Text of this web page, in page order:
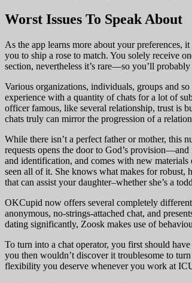
Worst Issues To Speak About
As the app learns more about your preferences,
you to ship a rose to match. You solely receive
section, nevertheless it’s rare—so you’ll
Various organizations, individuals, groups and
experience with a quantity of chats for a lot of
officer famous, like several relationship, trust is
chats truly can mirror the progression of a
While there isn’t a perfect father or mother,
requests opens the door to God’s
and identification, and comes with new
seen all of it. She knows what makes for robust,
that can assist your daughter–whether she’s a
OKCupid now offers several completely
anonymous, no-strings-attached chat, and
dating significantly, Zoosk makes use of
To turn into a chat operator, you first should
you then wouldn’t discover it troublesome to
flexibility you deserve whenever you work at